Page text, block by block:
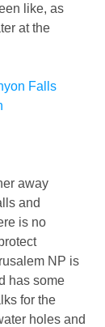
like, as
at the
Falls
away
and
is no
NP is
has some
for the
holes and